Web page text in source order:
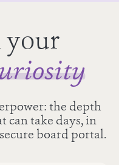
your
the depth
can take days, in
board portal.